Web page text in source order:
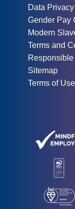
Data
Gender Pay
Modern
Terms and
Sitemap
Terms of Use